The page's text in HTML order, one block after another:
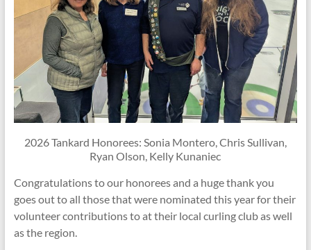
2026 Tankard Honorees: Sonia Montero, Chris Sullivan,
Ryan Olson, Kelly Kunaniec
Congratulations to our honorees and a huge thank you
goes out to all those that were nominated this year for their
volunteer contributions to at their local curling club as well
as the region.